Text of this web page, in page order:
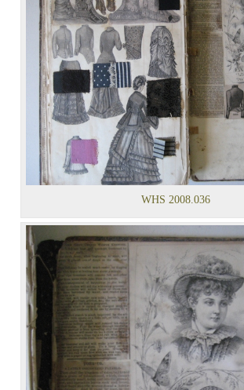
WHS 2008.036